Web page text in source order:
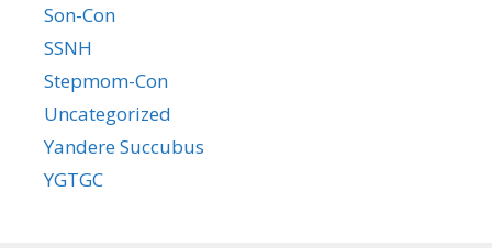
Son-Con
SSNH
Stepmom-Con
Uncategorized
Yandere Succubus
YGTGC